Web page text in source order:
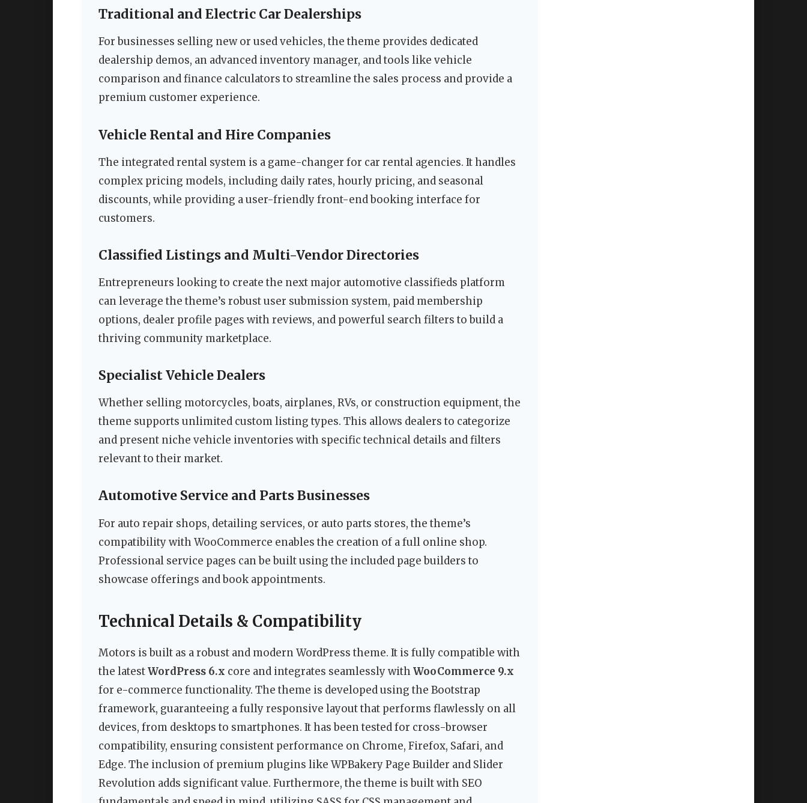
Traditional and Electric Car Dealerships
For businesses selling new or used vehicles, the theme provides dedicated
dealership demos, an advanced inventory manager, and tools like vehicle
comparison and finance calculators to streamline the sales process and provide a
premium customer experience.
Vehicle Rental and Hire Companies
The integrated rental system is a game-changer for car rental agencies. It handles
complex pricing models, including daily rates, hourly pricing, and seasonal
discounts, while providing a user-friendly front-end booking interface for
customers.
Classified Listings and Multi-Vendor Directories
Entrepreneurs looking to create the next major automotive classifieds platform
can leverage the theme’s robust user submission system, paid membership
options, dealer profile pages with reviews, and powerful search filters to build a
thriving community marketplace.
Specialist Vehicle Dealers
Whether selling motorcycles, boats, airplanes, RVs, or construction equipment, the
theme supports unlimited custom listing types. This allows dealers to categorize
and present niche vehicle inventories with specific technical details and filters
relevant to their market.
Automotive Service and Parts Businesses
For auto repair shops, detailing services, or auto parts stores, the theme’s
compatibility with WooCommerce enables the creation of a full online shop.
Professional service pages can be built using the included page builders to
showcase offerings and book appointments.
Technical Details & Compatibility
Motors is built as a robust and modern WordPress theme. It is fully compatible with
the latestWordPress 6.x core and integrates seamlessly withWooCommerce 9.x
for e-commerce functionality. The theme is developed using the Bootstrap
framework, guaranteeing a fully responsive layout that performs flawlessly on all
devices, from desktops to smartphones. It has been tested for cross-browser
compatibility, ensuring consistent performance on Chrome, Firefox, Safari, and
Edge. The inclusion of premium plugins like WPBakery Page Builder and Slider
Revolution adds significant value. Furthermore, the theme is built with SEO